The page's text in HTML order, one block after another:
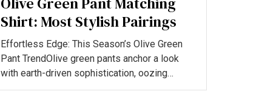
Shirt: Most Stylish Pairings
Effortless Edge: This Season’s Olive Green
Pant TrendOlive green pants anchor a look
with earth-driven sophistication, oozing
versatility and understa...